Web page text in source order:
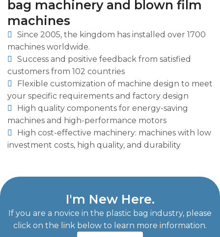
bag machinery and blown film
machines
Since 2005, the kingdom has installed over 1700
machines worldwide.
Success and positive feedback from satisfied
customers from 102 countries
Flexible customization of machine design to meet
your specific requirements and factory design
High quality components for energy-saving
machines and high-performance motors
High cost-effective machinery: machines with low
investment costs, high quality, and durability
I'm New Here.
If you are a novice in the plastic bag industry, please
click on the link below to learn more information.